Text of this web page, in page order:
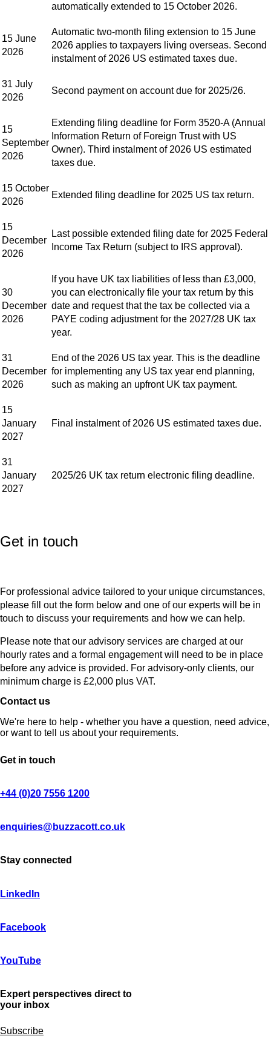
automatically extended to 15 October 2026.
15 June
2026
Automatic two-month filing extension to 15 June
2026 applies to taxpayers living overseas. Second
instalment of 2026 US estimated taxes due.
31 July
2026
Second payment on account due for 2025/26.
15
September
2026
Extending filing deadline for Form 3520-A (Annual
Information Return of Foreign Trust with US
Owner). Third instalment of 2026 US estimated
taxes due.
15 October
2026
Extended filing deadline for 2025 US tax return.
15
December
2026
Last possible extended filing date for 2025 Federal
Income Tax Return (subject to IRS approval).
30
December
2026
If you have UK tax liabilities of less than £3,000,
you can electronically file your tax return by this
date and request that the tax be collected via a
PAYE coding adjustment for the 2027/28 UK tax
year.
31
December
2026
End of the 2026 US tax year. This is the deadline
for implementing any US tax year end planning,
such as making an upfront UK tax payment.
15
January
2027
Final instalment of 2026 US estimated taxes due.
31
January
2027
2025/26 UK tax return electronic filing deadline.
Get in touch
For professional advice tailored to your unique circumstances,
please fill out the form below and one of our experts will be in
touch to discuss your requirements and how we can help.
Please note that our advisory services are charged at our
hourly rates and a formal engagement will need to be in place
before any advice is provided. For advisory-only clients, our
minimum charge is £2,000 plus VAT.
Contact us
We're here to help - whether you have a question, need advice,
or want to tell us about your requirements.
Get in touch
+44 (0)20 7556 1200
enquiries@buzzacott.co.uk
Stay connected
LinkedIn
Facebook
YouTube
Expert perspectives direct to
your inbox
Subscribe